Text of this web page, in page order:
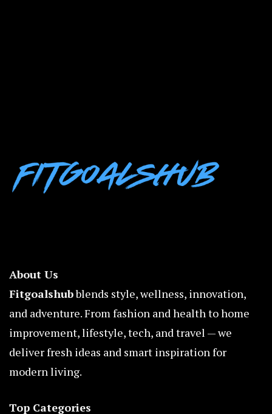
About Us
Fitgoalshubblends style, wellness, innovation,
and adventure. From fashion and health to home
improvement, lifestyle, tech, and travel — we
deliver fresh ideas and smart inspiration for
modern living.
Top Categories